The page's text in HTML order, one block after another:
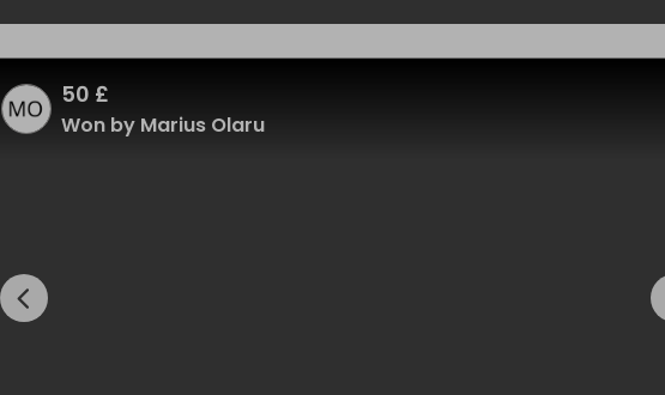
50 £
Won by Marius Olaru